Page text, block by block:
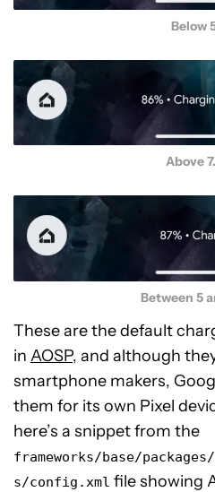
Below
Above
Between 5
These are the default
in AOSP, and although
smartphone makers,
them for its own Pixel
here’s a snippet from the
frameworks/base/
s/config.xml file showing